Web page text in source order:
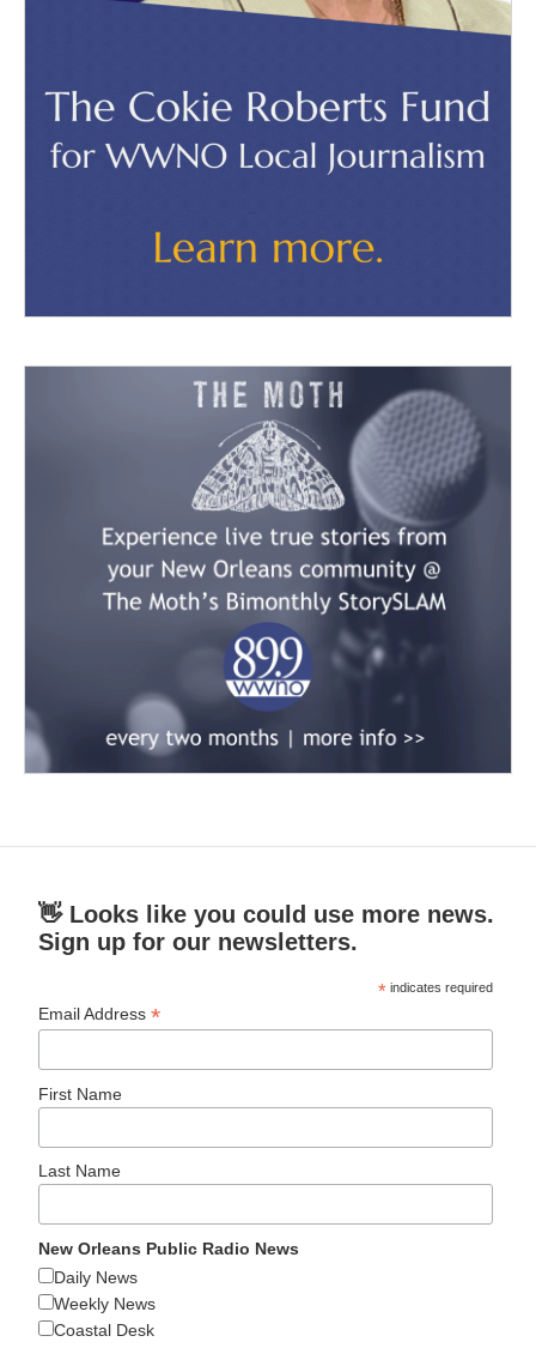
👋 Looks like you could use more news.
Sign up for our newsletters.
* indicates required
Email Address*
First Name
Last Name
New Orleans Public Radio News
Daily News
Weekly News
Coastal Desk